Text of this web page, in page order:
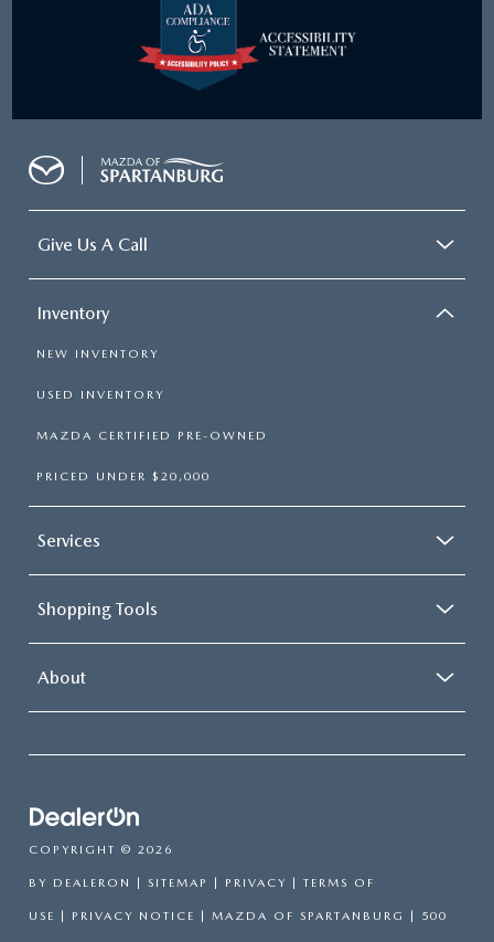
Give Us A Call
Inventory
NEW INVENTORY
USED INVENTORY
MAZDA CERTIFIED PRE-OWNED
PRICED UNDER $20,000
Services
Shopping Tools
About
COPYRIGHT © 2026
BY DEALERON | SITEMAP | PRIVACY | TERMS OF
USE | PRIVACY NOTICE | MAZDA OF SPARTANBURG | 500